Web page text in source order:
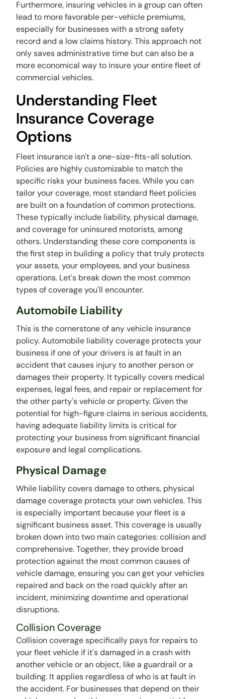
Furthermore, insuring vehicles in a group can often
lead to more favorable per-vehicle premiums,
especially for businesses with a strong safety
record and a low claims history. This approach not
only saves administrative time but can also be a
more economical way to insure your entire fleet of
commercial vehicles.
Understanding Fleet
Insurance Coverage
Options
Fleet insurance isn't a one-size-fits-all solution.
Policies are highly customizable to match the
specific risks your business faces. While you can
tailor your coverage, most standard fleet policies
are built on a foundation of common protections.
These typically include liability, physical damage,
and coverage for uninsured motorists, among
others. Understanding these core components is
the first step in building a policy that truly protects
your assets, your employees, and your business
operations. Let's break down the most common
types of coverage you'll encounter.
Automobile Liability
This is the cornerstone of any vehicle insurance
policy. Automobile liability coverage protects your
business if one of your drivers is at fault in an
accident that causes injury to another person or
damages their property. It typically covers medical
expenses, legal fees, and repair or replacement for
the other party's vehicle or property. Given the
potential for high-figure claims in serious accidents,
having adequate liability limits is critical for
protecting your business from significant financial
exposure and legal complications.
Physical Damage
While liability covers damage to others, physical
damage coverage protects your own vehicles. This
is especially important because your fleet is a
significant business asset. This coverage is usually
broken down into two main categories: collision and
comprehensive. Together, they provide broad
protection against the most common causes of
vehicle damage, ensuring you can get your vehicles
repaired and back on the road quickly after an
incident, minimizing downtime and operational
disruptions.
Collision Coverage
Collision coverage specifically pays for repairs to
your fleet vehicle if it's damaged in a crash with
another vehicle or an object, like a guardrail or a
building. It applies regardless of who is at fault in
the accident. For businesses that depend on their